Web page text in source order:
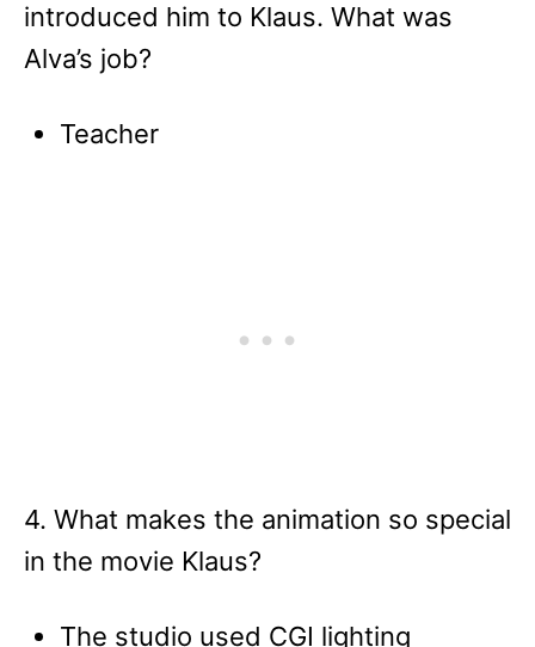
introduced him to Klaus. What was
Alva’s job?
Teacher
4. What makes the animation so special
in the movie Klaus?
The studio used CGI lighting